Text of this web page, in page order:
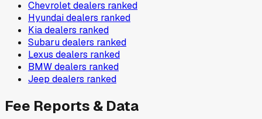
Chevroletdealers ranked
Hyundaidealers ranked
Kiadealers ranked
Subarudealers ranked
Lexus dealers ranked
BMWdealers ranked
Jeep dealers ranked
Fee Reports & Data